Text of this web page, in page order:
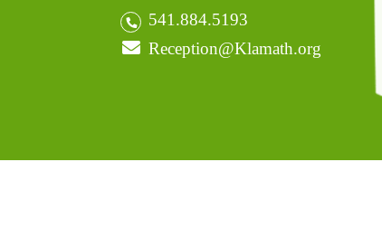
541.884.5193
Reception@Klamath.org